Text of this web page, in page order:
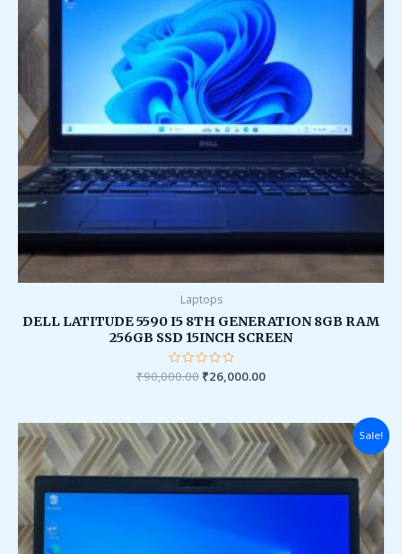
Laptops
DELL LATITUDE 5590 I5 8TH GENERATION 8GB RAM
256GB SSD 15INCH SCREEN
Rated
0
₹90,000.00 ₹26,000.00
Sale!
Original
price
was:
₹90,000.00.
Current
price
is:
₹28,000.00.